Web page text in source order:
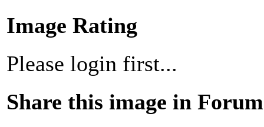
Image Rating
Please login first...
Share this image in